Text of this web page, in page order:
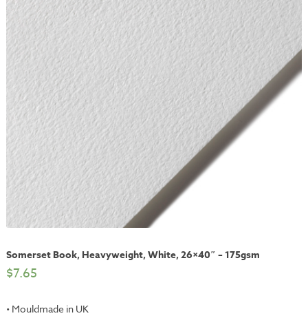
Somerset Book, Heavyweight, White, 26×40″ – 175gsm
$7.65
• Mouldmade in UK